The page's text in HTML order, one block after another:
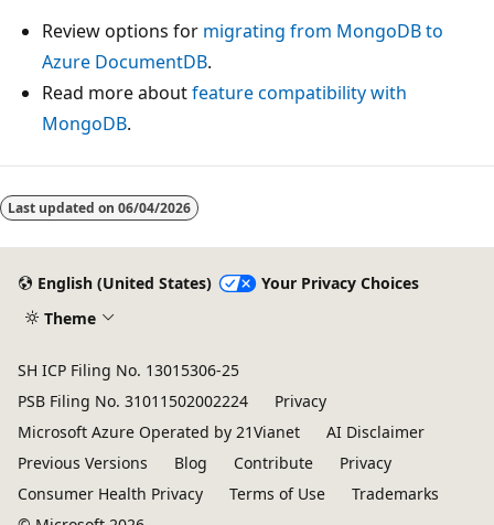
Review options for migrating from MongoDB to
Azure DocumentDB.
Read more aboutfeature compatibility with
MongoDB.
Last updated on 06/04/2026
English (United States)
Your Privacy Choices
Theme
SH ICP Filing No. 13015306-25
PSB Filing No. 31011502002224
Privacy
Microsoft Azure Operated by 21Vianet
AI Disclaimer
Previous Versions
Blog Contribute
Privacy
Consumer Health Privacy
Terms of Use
Trademarks